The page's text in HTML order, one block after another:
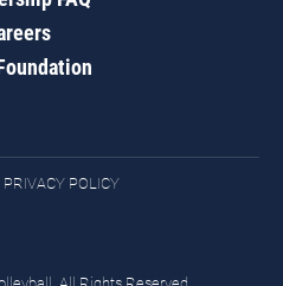
PRIVACY POLICY